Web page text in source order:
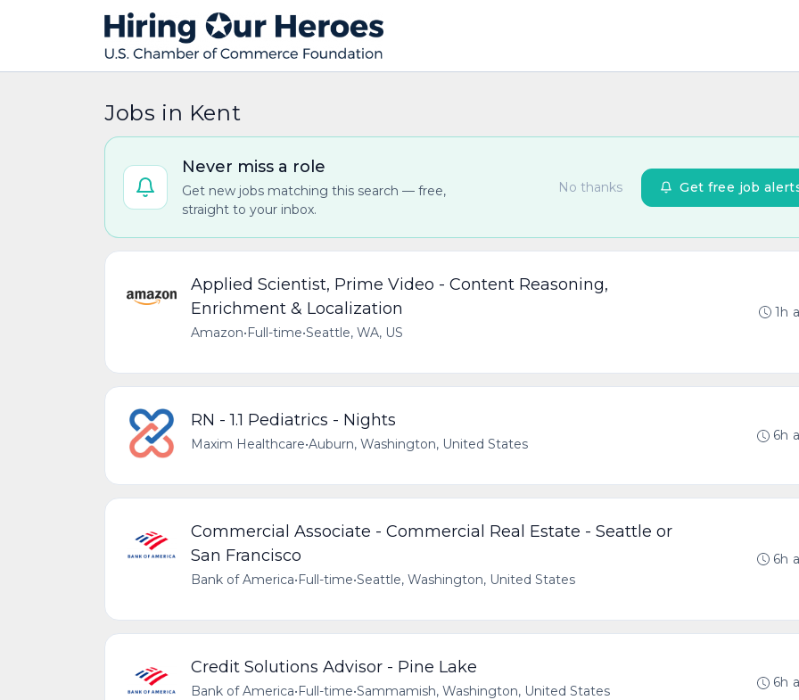
Jobs in Kent
Never miss a role
Get new jobs matching this search — free,
straight to your inbox.
No thanks Get free job
Applied Scientist, Prime Video - Content Reasoning,
Enrichment & Localization
Amazon•Full-time•Seattle, WA, US
1h
RN - 1.1 Pediatrics - Nights
Maxim Healthcare•Auburn, Washington, United States
6h
Commercial Associate - Commercial Real Estate - Seattle or
San Francisco
Bank of America•Full-time•Seattle, Washington, United States
6h
Credit Solutions Advisor - Pine Lake
Bank of America•Full-time•Sammamish, Washington, United States
6h